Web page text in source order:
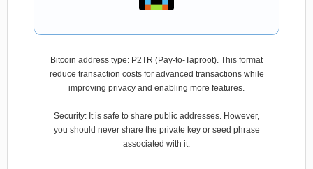
Bitcoin address type: P2TR (Pay-to-Taproot). This format
reduce transaction costs for advanced transactions while
improving privacy and enabling more features.
Security: It is safe to share public addresses. However,
you should never share the private key or seed phrase
associated with it.